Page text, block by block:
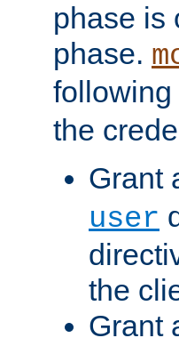
phase is
phase.
following
the
Grant
user
the
Grant